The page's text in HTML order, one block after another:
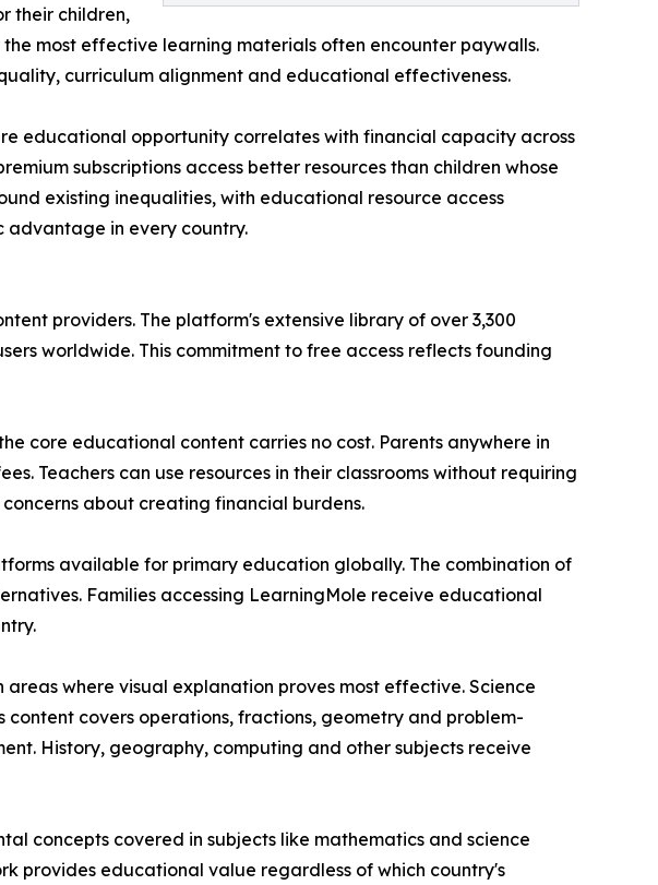
their children,
most effective learning materials often encounter paywalls.
curriculum alignment and educational effectiveness.
educational opportunity correlates with financial capacity across
subscriptions access better resources than children whose
existing inequalities, with educational resource access
advantage in every country.
providers. The platform's extensive library of over 3,300
worldwide. This commitment to free access reflects founding
core educational content carries no cost. Parents anywhere in
Teachers can use resources in their classrooms without requiring
about creating financial burdens.
available for primary education globally. The combination of
Families accessing LearningMole receive educational
where visual explanation proves most effective. Science
content covers operations, fractions, geometry and problem-
History, geography, computing and other subjects receive
concepts covered in subjects like mathematics and science
provides educational value regardless of which country's